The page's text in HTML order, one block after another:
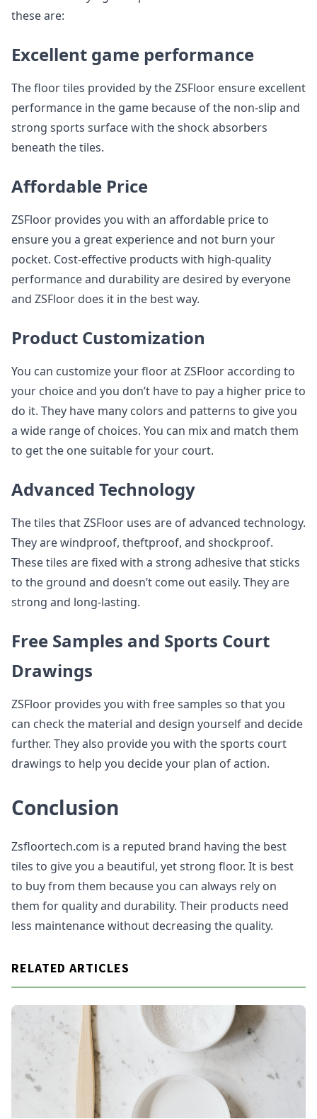
these are:
Excellent game performance
The floor tiles provided by the ZSFloor ensure excellent
performance in the game because of the non-slip and
strong sports surface with the shock absorbers
beneath the tiles.
Affordable Price
ZSFloor provides you with an affordable price to
ensure you a great experience and not burn your
pocket. Cost-effective products with high-quality
performance and durability are desired by everyone
and ZSFloor does it in the best way.
Product Customization
You can customize your floor at ZSFloor according to
your choice and you don’t have to pay a higher price to
do it. They have many colors and patterns to give you
a wide range of choices. You can mix and match them
to get the one suitable for your court.
Advanced Technology
The tiles that ZSFloor uses are of advanced technology.
They are windproof, theftproof, and shockproof.
These tiles are fixed with a strong adhesive that sticks
to the ground and doesn’t come out easily. They are
strong and long-lasting.
Free Samples and Sports Court
Drawings
ZSFloor provides you with free samples so that you
can check the material and design yourself and decide
further. They also provide you with the sports court
drawings to help you decide your plan of action.
Conclusion
Zsfloortech.com is a reputed brand having the best
tiles to give you a beautiful, yet strong floor. It is best
to buy from them because you can always rely on
them for quality and durability. Their products need
less maintenance without decreasing the quality.
RELATED ARTICLES